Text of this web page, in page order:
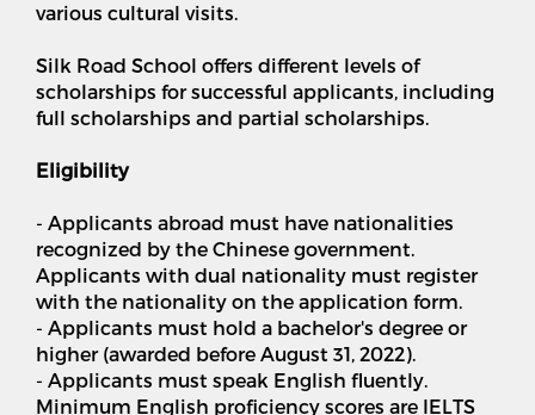
various cultural visits.
Silk Road School offers different levels of
scholarships for successful applicants, including
full scholarships and partial scholarships.
Eligibility
- Applicants abroad must have nationalities
recognized by the Chinese government.
Applicants with dual nationality must register
with the nationality on the application form.
- Applicants must hold a bachelor's degree or
higher (awarded before August 31, 2022).
- Applicants must speak English fluently.
Minimum English proficiency scores are IELTS